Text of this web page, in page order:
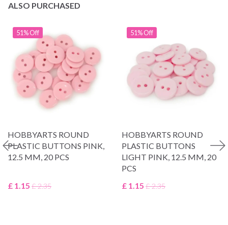
ALSO PURCHASED
51% Off
HOBBYARTS ROUND
PLASTIC BUTTONS PINK,
12.5 MM, 20 PCS
£ 1.15 £ 2.35
51% Off
HOBBYARTS ROUND
PLASTIC BUTTONS
LIGHT PINK, 12.5 MM, 20
PCS
£ 1.15 £ 2.35